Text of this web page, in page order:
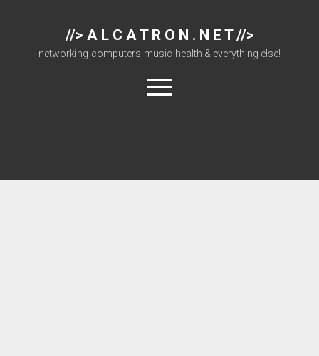
//> A L C A T R O N . N E T //>
networking-computers-music-health & everything else!
open
menu